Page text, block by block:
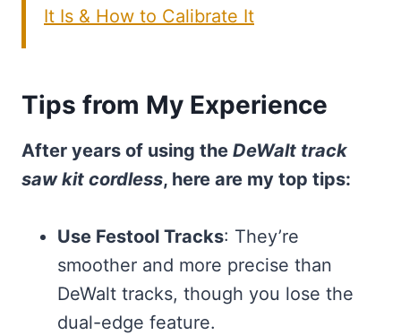
It Is & How to Calibrate It
Tips from My Experience
After years of using the DeWalt track
saw kit cordless, here are my top tips:
Use Festool Tracks: They’re
smoother and more precise than
DeWalt tracks, though you lose the
dual-edge feature.